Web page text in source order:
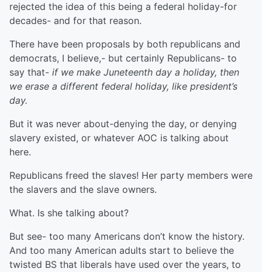
rejected the idea of this being a federal holiday-for
decades- and for that reason.
There have been proposals by both republicans and
democrats, I believe,- but certainly Republicans- to
say that- if we make Juneteenth day a holiday, then
we erase a different federal holiday, like president’s
day.
But it was never about-denying the day, or denying
slavery existed, or whatever AOC is talking about
here.
Republicans freed the slaves! Her party members were
the slavers and the slave owners.
What. Is she talking about?
But see- too many Americans don’t know the history.
And too many American adults start to believe the
twisted BS that liberals have used over the years, to